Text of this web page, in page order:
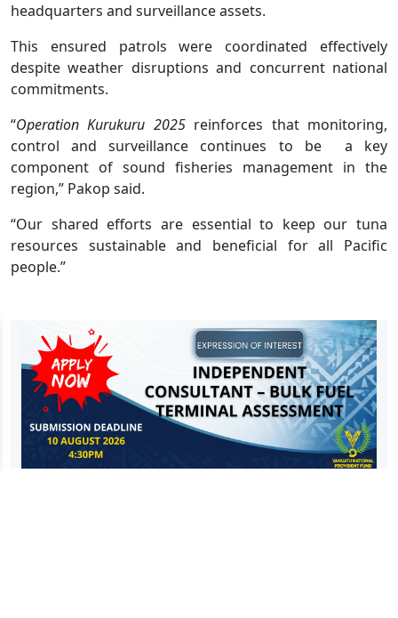
headquarters and surveillance assets.
This ensured patrols were coordinated effectively
despite weather disruptions and concurrent national
commitments.
“Operation Kurukuru 2025reinforces that monitoring,
control and surveillance continues to be a key
component of sound fisheries management in the
region,” Pakop said.
“Our shared efforts are essential to keep our tuna
resources sustainable and beneficial for all Pacific
people.”